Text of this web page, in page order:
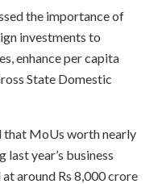
the importance of
investments to
enhance per capita
State Domestic
that MoUs worth nearly
last year’s business
around Rs 8,000 crore